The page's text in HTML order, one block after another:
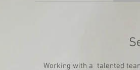
Working with a talented